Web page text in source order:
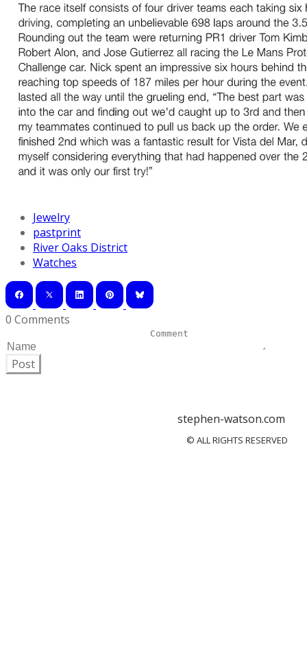
Jewelry
pastprint
River Oaks District
Watches
0 Comments
Post
stephen-watson.com
© ALL RIGHTS RESERVED